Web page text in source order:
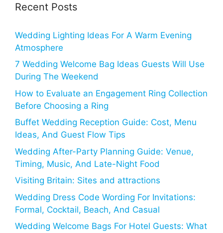
Recent Posts
Wedding Lighting Ideas For A Warm Evening
Atmosphere
7 Wedding Welcome Bag Ideas Guests Will Use
During The Weekend
How to Evaluate an Engagement Ring Collection
Before Choosing a Ring
Buffet Wedding Reception Guide: Cost, Menu
Ideas, And Guest Flow Tips
Wedding After-Party Planning Guide: Venue,
Timing, Music, And Late-Night Food
Visiting Britain: Sites and attractions
Wedding Dress Code Wording For Invitations:
Formal, Cocktail, Beach, And Casual
Wedding Welcome Bags For Hotel Guests: What